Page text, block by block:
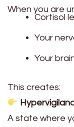
When you are
Cortisol
Your
Your
This creates:
A state where